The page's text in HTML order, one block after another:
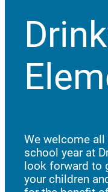
We welcome
school year at
look forward to
your children